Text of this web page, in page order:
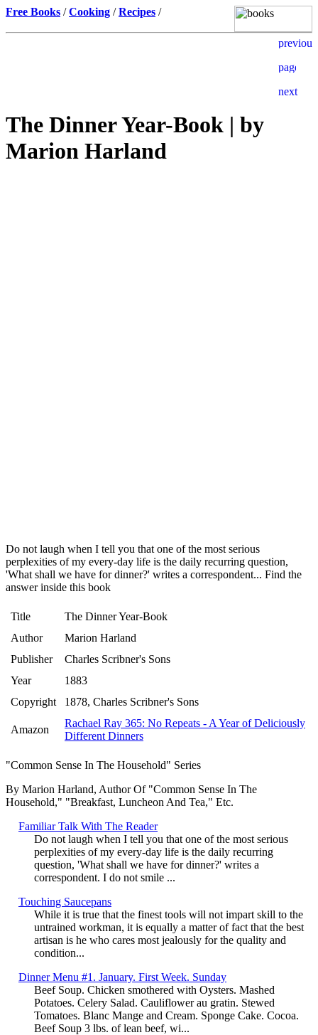
Free Books /Cooking /Recipes /
The Dinner Year-Book | by
Marion Harland
Do not laugh when I tell you that one of the most serious
perplexities of my every-day life is the daily recurring question,
'What shall we have for dinner?' writes a correspondent... Find the
answer inside this book
Title
The Dinner Year-Book
Author
Marion Harland
Publisher
Charles Scribner's Sons
Year
1883
Copyright
1878, Charles Scribner's Sons
Amazon
Rachael Ray 365: No Repeats - A Year of Deliciously
Different Dinners
"Common Sense In The Household" Series
By Marion Harland, Author Of "Common Sense In The
Household," "Breakfast, Luncheon And Tea," Etc.
Familiar Talk With The Reader
Do not laugh when I tell you that one of the most serious
perplexities of my every-day life is the daily recurring
question, 'What shall we have for dinner?' writes a
correspondent. I do not smile ...
Touching Saucepans
While it is true that the finest tools will not impart skill to the
untrained workman, it is equally a matter of fact that the best
artisan is he who cares most jealously for the quality and
condition...
Dinner Menu #1. January. First Week. Sunday
Beef Soup. Chicken smothered with Oysters. Mashed
Potatoes. Celery Salad. Cauliflower au gratin. Stewed
Tomatoes. Blanc Mange and Cream. Sponge Cake. Cocoa.
Beef Soup 3 lbs. of lean beef, wi...